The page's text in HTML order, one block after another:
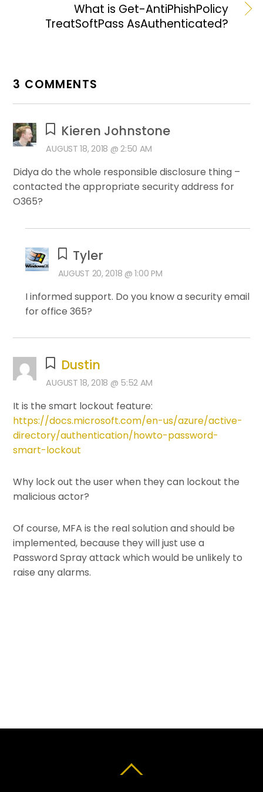
What is Get-AntiPhishPolicy
TreatSoftPass AsAuthenticated?
3 COMMENTS
Kieren Johnstone
AUGUST 18, 2018 @ 2:50 AM
Didya do the whole responsible disclosure thing –
contacted the appropriate security address for
O365?
Tyler
AUGUST 20, 2018 @ 1:00 PM
I informed support. Do you know a security email
for office 365?
Dustin
AUGUST 18, 2018 @ 5:52 AM
It is the smart lockout feature:
https://docs.microsoft.com/en-us/azure/active-
directory/authentication/howto-password-
smart-lockout
Why lock out the user when they can lockout the
malicious actor?
Of course, MFA is the real solution and should be
implemented, because they will just use a
Password Spray attack which would be unlikely to
raise any alarms.